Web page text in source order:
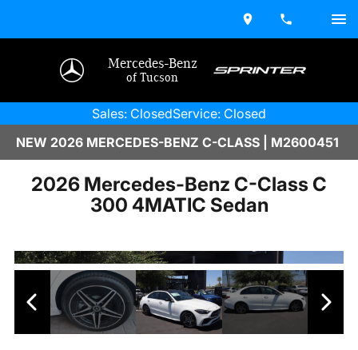
Mercedes-Benz
of Tucson
Sales: ClosedService: Closed
NEW 2026 MERCEDES-BENZ C-CLASS | M2600451
2026 Mercedes-Benz C-Class C
300 4MATIC Sedan